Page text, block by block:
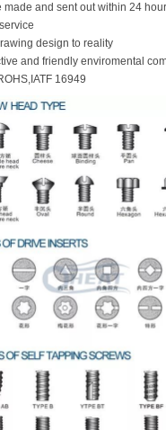
made and sent out within 24
design to reality
and friendly enviromental
16949